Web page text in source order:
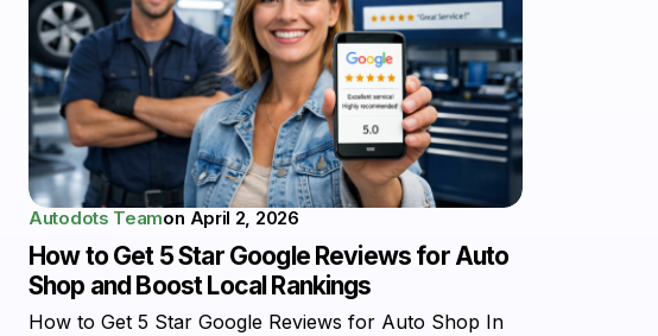
Autodots Teamon April 2, 2026
How to Get 5 Star Google Reviews for Auto
Shop and Boost Local Rankings
How to Get 5 Star Google Reviews for Auto Shop In